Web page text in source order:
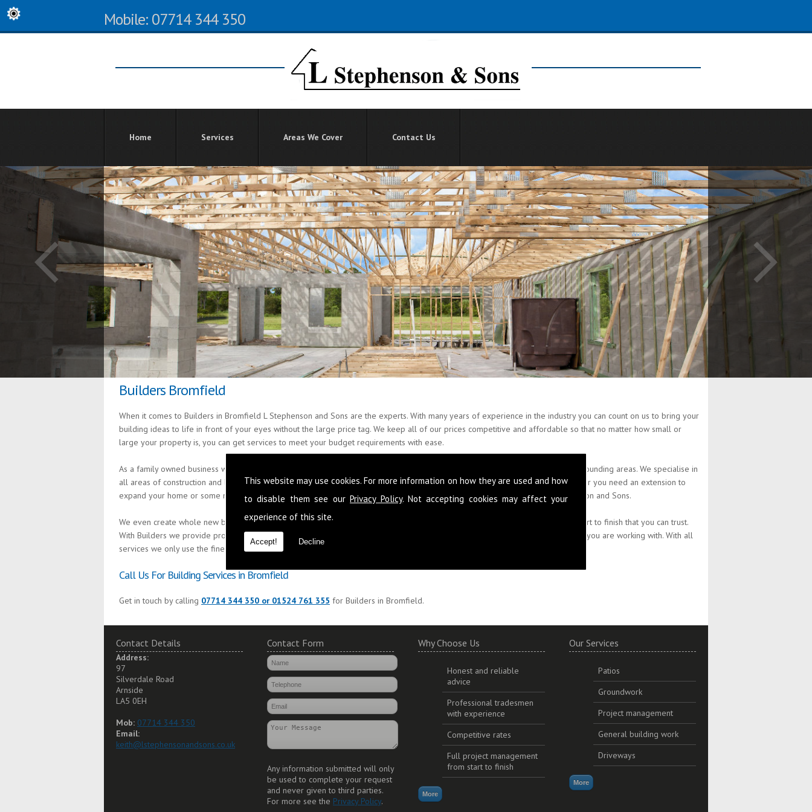
This website may use cookies. For more information on how they are used and how
to disable them see ourPrivacy Policy. Not accepting cookies may affect your
experience of this site.
Accept! Decline
Mobile: 07714 344 350
Home Services Areas We Cover Contact Us
Builders Bromfield
When it comes to Builders in Bromfield L Stephenson and Sons are the experts. With many years of experience in the industry you can count on us to bring your
building ideas to life in front of your eyes without the large price tag. We keep all of our prices competitive and affordable so that no matter how small or
large your property is, you can get services to meet your budget requirements with ease.
As a family owned business we are passionate about Builders and provide our skills around the whole of Bromfield and the surrounding areas. We specialise in
all areas of construction and building so that you never have to go elsewhere to get services you need at your property. Whether you need an extension to
expand your home or some minor alteration to improve your condition of living you can get it from the team here at L Stephenson and Sons.
We even create whole new build properties following your requirements so that you get a fully comprehensive service from start to finish that you can trust.
With Builders we provide professional and reliable advice so that you make the most out of the space you have and the budget you are working with. With all
services we only use the finest materials to ensure durability and long lasting additions to your property.
Call Us For Building Services in Bromfield
Get in touch by calling 07714 344 350 or 01524 761 355 for Builders in Bromfield.
Contact Details
Address:
97
Silverdale Road
Arnside
LA5 0EH
Mob: 07714 344 350
Email:
keith@lstephensonandsons.co.uk
Contact Form
Any information submitted will only
be used to complete your request
and never given to third parties.
For more see the Privacy Policy.
Why Choose Us
Honest and reliable
advice
Professional tradesmen
with experience
Competitive rates
Full project management
from start to finish
Our Services
Patios
Groundwork
Project management
General building work
Driveways